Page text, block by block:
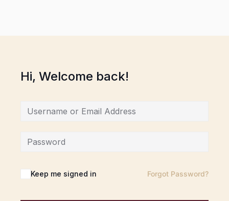
Hi, Welcome back!
Keep me signed in Forgot Password?